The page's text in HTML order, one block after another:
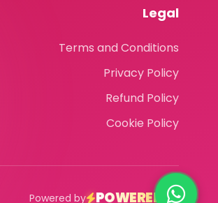
Legal
Terms and Conditions
Privacy Policy
Refund Policy
Cookie Policy
Powered by POWEREDLY